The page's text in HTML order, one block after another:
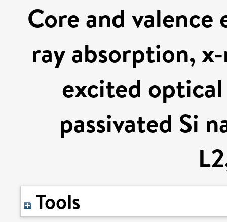
Core and
ray absorption,
excited
passivated Si
Tools